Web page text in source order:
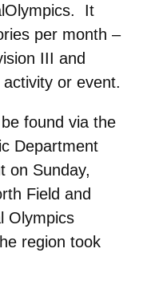
It
per month –
III and
or event.
found via the
Department
on Sunday,
Field and
Olympics
region took